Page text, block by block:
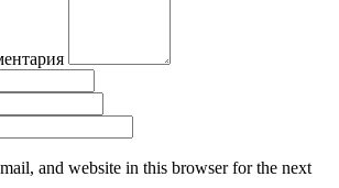
and website in this browser for the next